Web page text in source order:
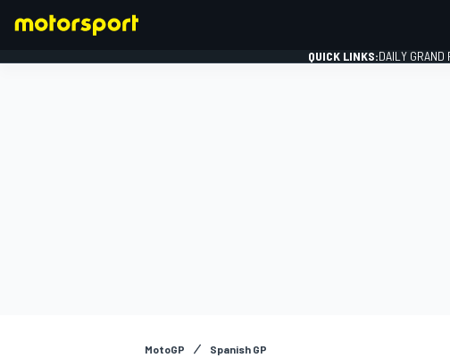
QUICK LINKS:DAILY GRAND
MotoGP Spanish GP